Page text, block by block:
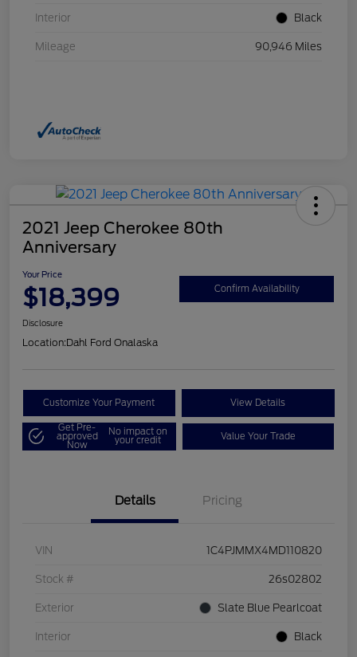
Interior Black
Mileage 90,946 Miles
2021 Jeep Cherokee 80th
Anniversary
Your Price
$18,399 Confirm Availability
Disclosure
Location:Dahl Ford Onalaska
Customize Your Payment View Details
Get Pre-
approved
Now
No impact on
your credit Value Your Trade
Details Pricing
VIN 1C4PJMMX4MD110820
Stock # 26s02802
Exterior Slate Blue Pearlcoat
Interior Black